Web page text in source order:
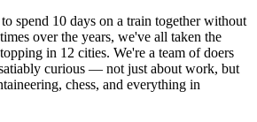
spend 10 days on a train together without
over the years, we've all taken the
in 12 cities. We're a team of doers
curious — not just about work, but
chess, and everything in